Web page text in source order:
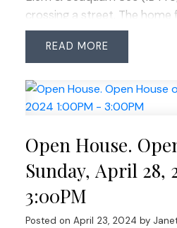
crossing a street. The
plan kitchen with a high-end
years ago but still requires
presents a unique
or a big reno in a sought-
major commuter routes in
for builders or those looking
prestigious location. Don’t
possibilities at our open
Sunday from 1-3 PM.
READ
Open House.
Sunday, April 28,
3:00PM
Posted on April 23, 2024 by